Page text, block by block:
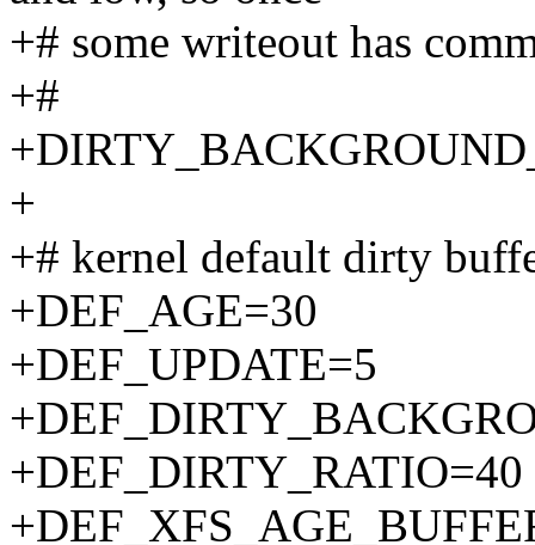
+# some writeout has
+#
+
+# kernel default dirty
+DEF_AGE=30
+DEF_UPDATE=5
+DEF_DIRTY_RATIO=40